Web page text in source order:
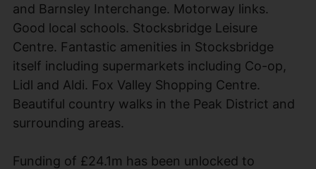
and Barnsley Interchange. Motorway links.
Good local schools. Stocksbridge Leisure
Centre. Fantastic amenities in Stocksbridge
itself including supermarkets including Co-op,
Lidl and Aldi. Fox Valley Shopping Centre.
Beautiful country walks in the Peak District and
surrounding areas.
Funding of £24.1m has been unlocked to